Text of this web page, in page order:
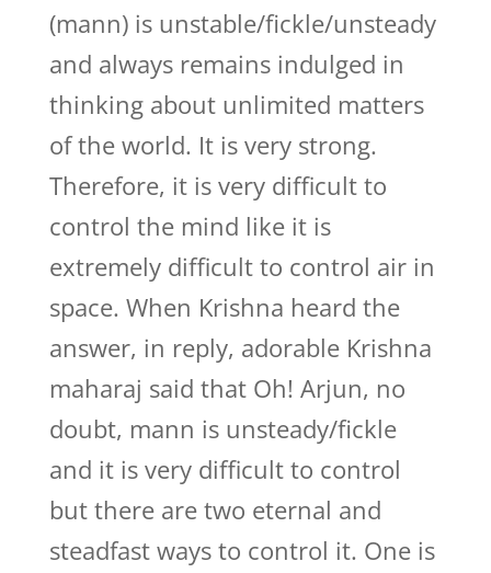
(mann) is unstable/fickle/unsteady
and always remains indulged in
thinking about unlimited matters
of the world. It is very strong.
Therefore, it is very difficult to
control the mind like it is
extremely difficult to control air in
space. When Krishna heard the
answer, in reply, adorable Krishna
maharaj said that Oh! Arjun, no
doubt, mann is unsteady/fickle
and it is very difficult to control
but there are two eternal and
steadfast ways to control it. One is